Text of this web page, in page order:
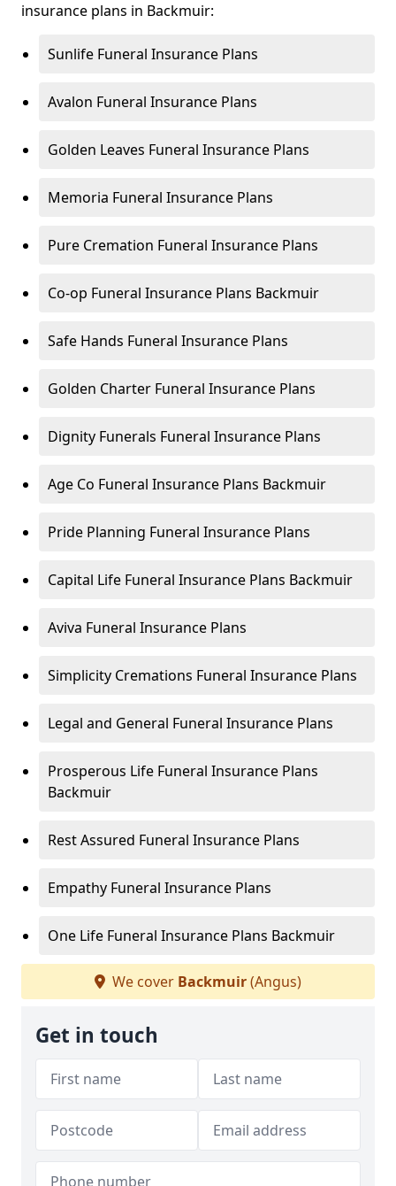
insurance plans in Backmuir:
Sunlife Funeral Insurance Plans
Avalon Funeral Insurance Plans
Golden Leaves Funeral Insurance Plans
Memoria Funeral Insurance Plans
Pure Cremation Funeral Insurance Plans
Co-op Funeral Insurance Plans Backmuir
Safe Hands Funeral Insurance Plans
Golden Charter Funeral Insurance Plans
Dignity Funerals Funeral Insurance Plans
Age Co Funeral Insurance Plans Backmuir
Pride Planning Funeral Insurance Plans
Capital Life Funeral Insurance Plans Backmuir
Aviva Funeral Insurance Plans
Simplicity Cremations Funeral Insurance Plans
Legal and General Funeral Insurance Plans
Prosperous Life Funeral Insurance Plans
Backmuir
Rest Assured Funeral Insurance Plans
Empathy Funeral Insurance Plans
One Life Funeral Insurance Plans Backmuir
We cover Backmuir(Angus)
Get in touch